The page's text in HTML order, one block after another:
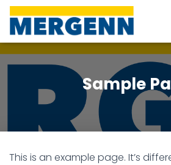
Sample
This is an example page. It’s